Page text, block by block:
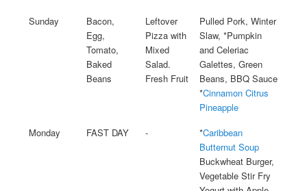
Sunday
Bacon,
Egg,
Tomato,
Baked
Beans
Leftover
Pizza with
Mixed
Salad.
Fresh Fruit
Pulled Pork, Winter
Slaw, *Pumpkin
and Celeriac
Galettes, Green
Beans, BBQ Sauce
*Cinnamon Citrus
Pineapple
Monday
FAST DAY - *Caribbean
Butternut Soup
Buckwheat Burger,
Vegetable Stir Fry